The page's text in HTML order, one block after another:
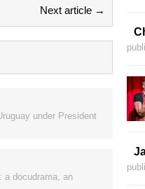
Next article →
under President
a docudrama, an